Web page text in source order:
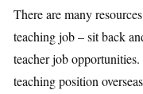
There are many
teaching job – sit back
teacher job
teaching position